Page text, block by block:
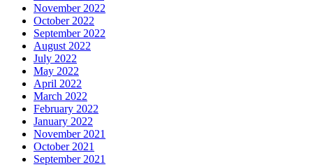
November 2022
October 2022
September 2022
August 2022
July 2022
May 2022
April 2022
March 2022
February 2022
January 2022
November 2021
October 2021
September 2021